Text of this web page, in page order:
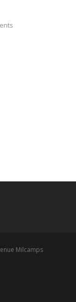
Milcamps